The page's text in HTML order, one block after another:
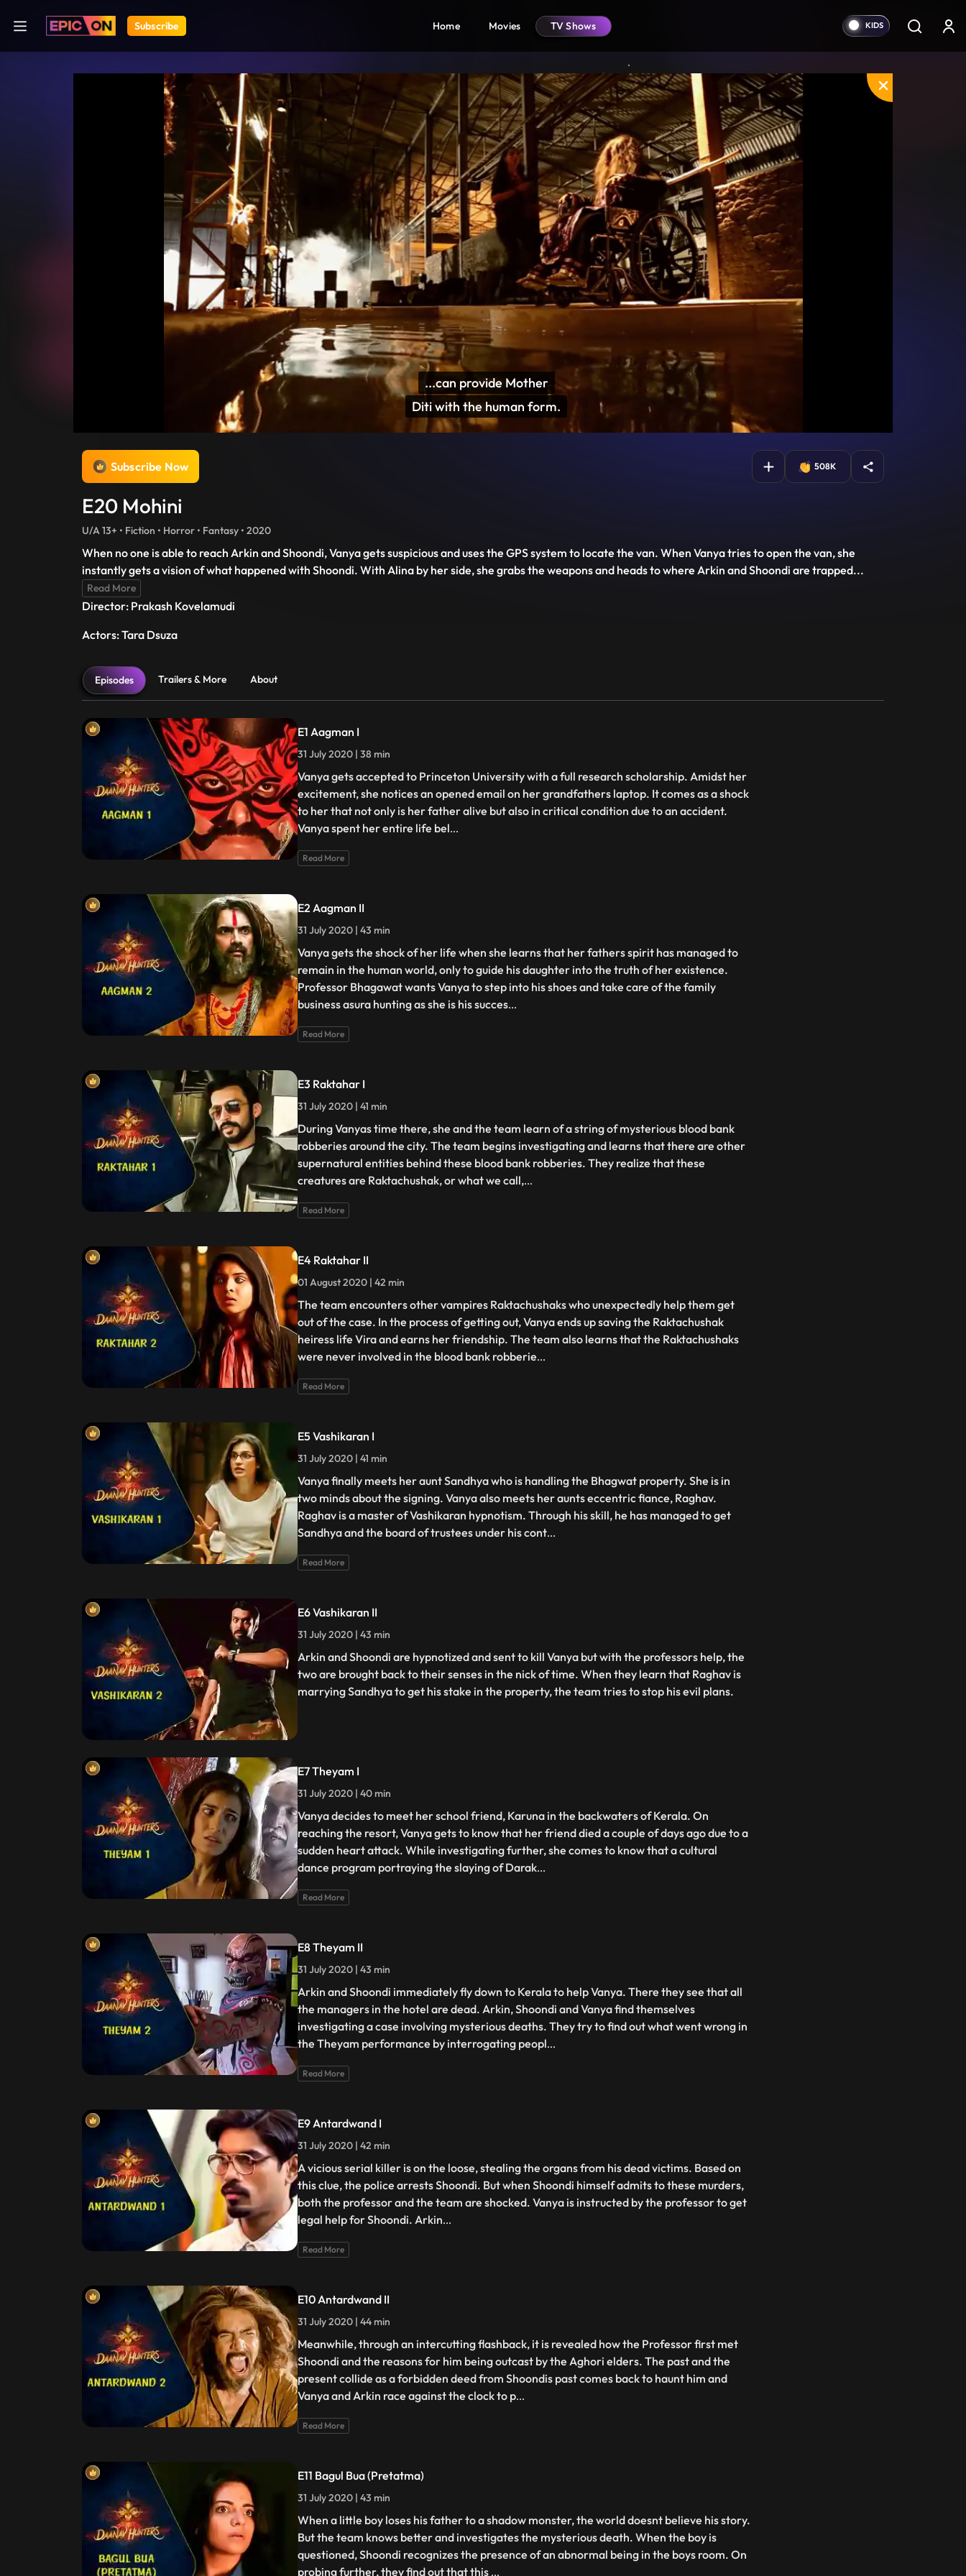
Subscribe Home Movies TV Shows
DisableUnmute
PIP
Enter
...can provide Mother
Diti with the human form.
Subscribe Now 508K
E20 Mohini
U/A 13+ • Fiction • Horror • Fantasy • 2020
When no one is able to reach Arkin and Shoondi, Vanya gets suspicious and uses the GPS system to locate the van. When Vanya tries to open the van, she
instantly gets a vision of what happened with Shoondi. With Alina by her side, she grabs the weapons and heads to where Arkin and Shoondi are trapped...
Read More
Director: Prakash Kovelamudi
Actors: Tara Dsuza
Episodes Trailers & More About
E1 Aagman I
31 July 2020 | 38 min
Vanya gets accepted to Princeton University with a full research scholarship. Amidst her
excitement, she notices an opened email on her grandfathers laptop. It comes as a shock
to her that not only is her father alive but also in critical condition due to an accident.
Vanya spent her entire life bel...
Read More
E2 Aagman II
31 July 2020 | 43 min
Vanya gets the shock of her life when she learns that her fathers spirit has managed to
remain in the human world, only to guide his daughter into the truth of her existence.
Professor Bhagawat wants Vanya to step into his shoes and take care of the family
business asura hunting as she is his succes...
Read More
E3 Raktahar I
31 July 2020 | 41 min
During Vanyas time there, she and the team learn of a string of mysterious blood bank
robberies around the city. The team begins investigating and learns that there are other
supernatural entities behind these blood bank robberies. They realize that these
creatures are Raktachushak, or what we call,...
Read More
E4 Raktahar II
01 August 2020 | 42 min
The team encounters other vampires Raktachushaks who unexpectedly help them get
out of the case. In the process of getting out, Vanya ends up saving the Raktachushak
heiress life Vira and earns her friendship. The team also learns that the Raktachushaks
were never involved in the blood bank robberie...
Read More
E5 Vashikaran I
31 July 2020 | 41 min
Vanya finally meets her aunt Sandhya who is handling the Bhagwat property. She is in
two minds about the signing. Vanya also meets her aunts eccentric fiance, Raghav.
Raghav is a master of Vashikaran hypnotism. Through his skill, he has managed to get
Sandhya and the board of trustees under his cont...
Read More
E6 Vashikaran II
31 July 2020 | 43 min
Arkin and Shoondi are hypnotized and sent to kill Vanya but with the professors help, the
two are brought back to their senses in the nick of time. When they learn that Raghav is
marrying Sandhya to get his stake in the property, the team tries to stop his evil plans.
E7 Theyam I
31 July 2020 | 40 min
Vanya decides to meet her school friend, Karuna in the backwaters of Kerala. On
reaching the resort, Vanya gets to know that her friend died a couple of days ago due to a
sudden heart attack. While investigating further, she comes to know that a cultural
dance program portraying the slaying of Darak...
Read More
E8 Theyam II
31 July 2020 | 43 min
Arkin and Shoondi immediately fly down to Kerala to help Vanya. There they see that all
the managers in the hotel are dead. Arkin, Shoondi and Vanya find themselves
investigating a case involving mysterious deaths. They try to find out what went wrong in
the Theyam performance by interrogating peopl...
Read More
E9 Antardwand I
31 July 2020 | 42 min
A vicious serial killer is on the loose, stealing the organs from his dead victims. Based on
this clue, the police arrests Shoondi. But when Shoondi himself admits to these murders,
both the professor and the team are shocked. Vanya is instructed by the professor to get
legal help for Shoondi. Arkin...
Read More
E10 Antardwand II
31 July 2020 | 44 min
Meanwhile, through an intercutting flashback, it is revealed how the Professor first met
Shoondi and the reasons for him being outcast by the Aghori elders. The past and the
present collide as a forbidden deed from Shoondis past comes back to haunt him and
Vanya and Arkin race against the clock to p...
Read More
E11 Bagul Bua (Pretatma)
31 July 2020 | 43 min
When a little boy loses his father to a shadow monster, the world doesnt believe his story.
But the team knows better and investigates the mysterious death. When the boy is
questioned, Shoondi recognizes the presence of an abnormal being in the boys room. On
probing further, they find out that this ...